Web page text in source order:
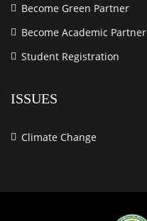
Become Green Partner
Become Academic Partner
Student Registration
ISSUES
Climate Change